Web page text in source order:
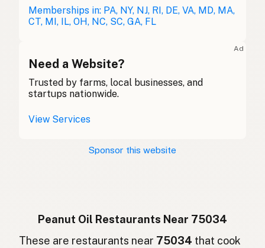
Erdnussöl German
Peanut oil
花生油 Chinese (Mandarin)
Aceite de cacahuate
Minyak kacang Indonesian
Peanut oil English (Ireland)
Memberships in: PA, NY, NJ, RI, DE, VA, MD, MA,
CT, MI, IL, OH, NC, SC, GA, FL
Ad
Need a Website?
Trusted by farms, local businesses, and
startups nationwide.
View Services
Sponsor this website
Peanut Oil Restaurants Near 75034
These are restaurants near 75034 that cook